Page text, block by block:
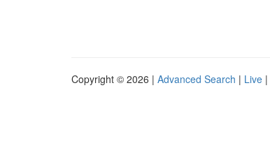
Copyright © 2026 | Advanced Search | Live |